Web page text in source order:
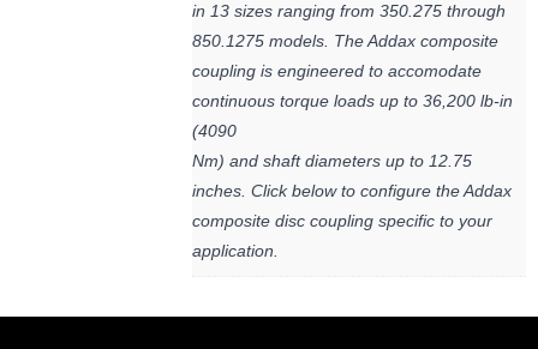
in 13 sizes ranging from 350.275 through
850.1275 models. The Addax composite
coupling is engineered to accomodate
continuous torque loads up to 36,200 lb-in
(4090
Nm) and shaft diameters up to 12.75
inches. Click below to configure the Addax
composite disc coupling specific to your
application.